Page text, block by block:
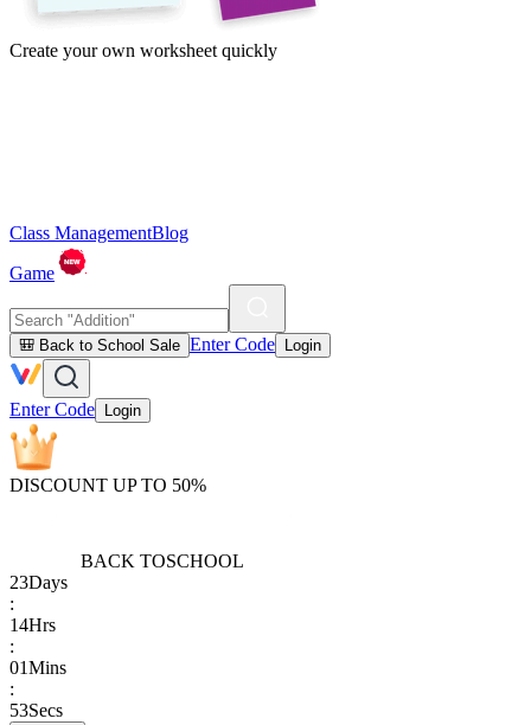
Create your own worksheet quickly
Class ManagementBlog
Game
🎒 Back to School Sale Enter Code Login
Enter Code Login
DISCOUNT UP TO 50%
BACK TOSCHOOL
23Days
:
14Hrs
:
01Mins
:
53Secs